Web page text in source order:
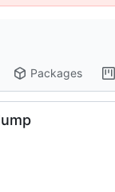
Packages